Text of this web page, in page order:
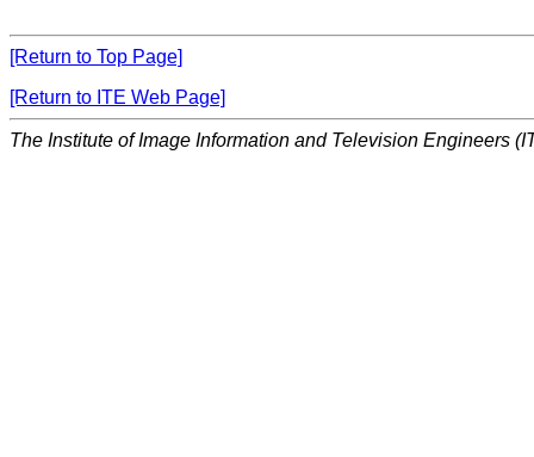
[Return to Top Page]
[Return to ITE Web Page]
The Institute of Image Information and Television Engineers